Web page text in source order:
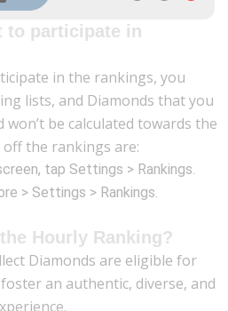
to participate in
in the rankings, you
lists, and Diamonds that you
be calculated towards the
the rankings are:
tap Settings > Rankings.
> Settings > Rankings.
Hourly Ranking?
Diamonds are eligible for
an authentic, diverse, and